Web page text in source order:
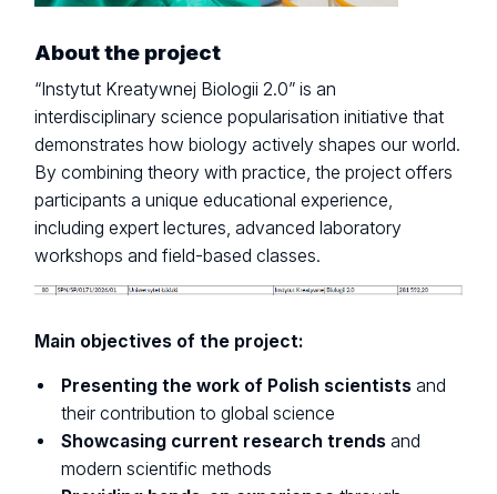
About the project
“Instytut Kreatywnej Biologii 2.0” is an
interdisciplinary science popularisation initiative that
demonstrates how biology actively shapes our world.
By combining theory with practice, the project offers
participants a unique educational experience,
including expert lectures, advanced laboratory
workshops and field-based classes.
Main objectives of the project:
Presenting the work of Polish scientistsand
their contribution to global science
Showcasing current research trendsand
modern scientific methods